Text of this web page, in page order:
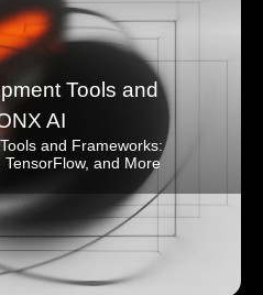
Tools and
AI
and Frameworks:
and More